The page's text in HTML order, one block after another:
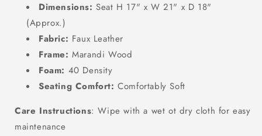
Dimensions:Seat H 17" x W 21" x D 18"
(Approx.)
Fabric: Faux Leather
Frame:Marandi Wood
Foam: 40 Density
Seating Comfort:Comfortably Soft
Care Instructions: Wipe with a wet ot dry cloth for easy
maintenance